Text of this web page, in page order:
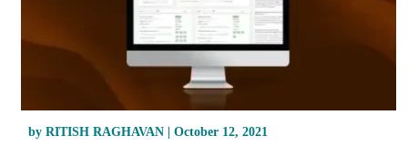
by RITISH RAGHAVAN | October 12, 2021